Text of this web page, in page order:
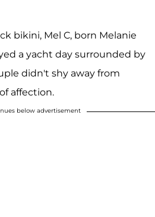
bikini, Mel C, born Melanie
a yacht day surrounded by
didn't shy away from
affection.
below advertisement